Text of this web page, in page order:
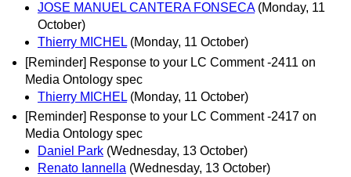
JOSE MANUEL CANTERA FONSECA (Monday, 11
October)
Thierry MICHEL (Monday, 11 October)
[Reminder] Response to your LC Comment -2411 on
Media Ontology spec
Thierry MICHEL (Monday, 11 October)
[Reminder] Response to your LC Comment -2417 on
Media Ontology spec
Daniel Park (Wednesday, 13 October)
Renato Iannella (Wednesday, 13 October)